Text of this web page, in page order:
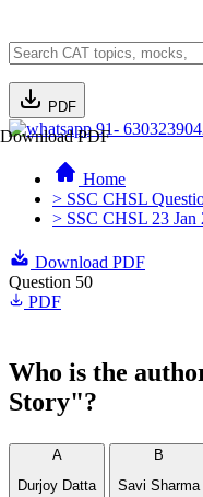
PDF
Download PDF
91-
Home
> SSC CHSL
> SSC CHSL 23 Jan
Download PDF
Question 50
PDF
Who is the
Story"?
A
Durjoy Datta
B
Savi Sharma